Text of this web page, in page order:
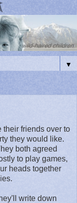
▼
their friends over to
they would like.
both agreed
to play games,
heads together
write down